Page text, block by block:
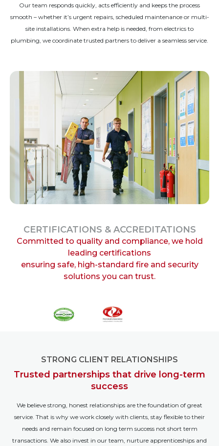
Our team responds quickly, acts efficiently and keeps the process
smooth – whether it’s urgent repairs, scheduled maintenance or multi-
site installations. When extra help is needed, from electrics to
plumbing, we coordinate trusted partners to deliver a seamless service.
CERTIFICATIONS & ACCREDITATIONS
Committed to quality and compliance, we hold
leading certifications
ensuring safe, high-standard fire and security
solutions you can trust.
STRONG CLIENT RELATIONSHIPS
Trusted partnerships that drive long-term
success
We believe strong, honest relationships are the foundation of great
service. That is why we work closely with clients, stay flexible to their
needs and remain focused on long term success not short term
transactions. We also invest in our team, nurture apprenticeships and